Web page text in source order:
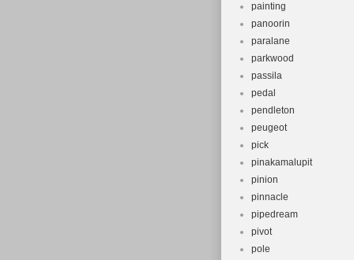
painting
panoorin
paralane
parkwood
passila
pedal
pendleton
peugeot
pick
pinakamalupit
pinion
pinnacle
pipedream
pivot
pole